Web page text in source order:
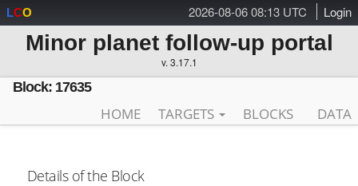
2026-08-06 08:13 UTC Login
LCO
Minor planet follow-up portal
v. 3.17.1
Block: 17635
HOME TARGETS BLOCKS DATA
Details of the Block